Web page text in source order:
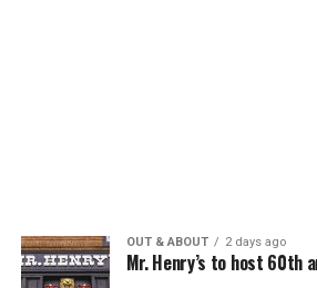
OUT & ABOUT 2 days ago
Mr. Henry’s to host 60th